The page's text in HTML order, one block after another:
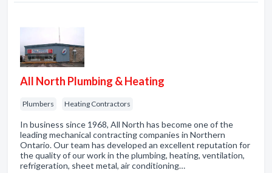
All North Plumbing & Heating
Plumbers Heating Contractors
In business since 1968, All North has become one of the
leading mechanical contracting companies in Northern
Ontario. Our team has developed an excellent reputation for
the quality of our work in the plumbing, heating, ventilation,
refrigeration, sheet metal, air conditioning…